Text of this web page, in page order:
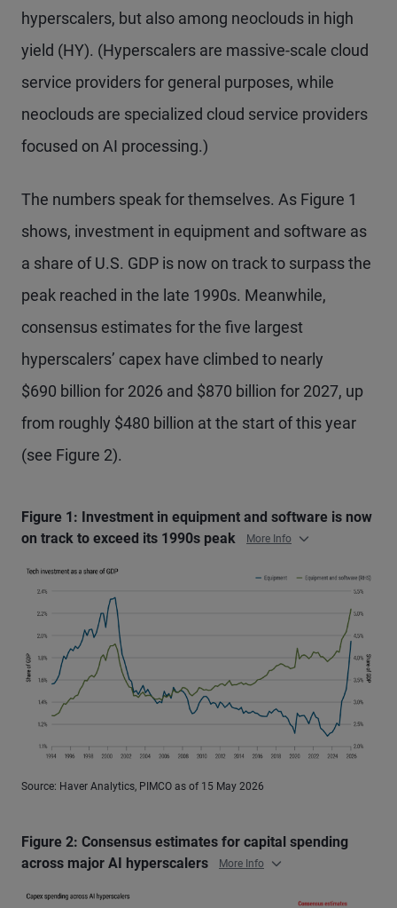
hyperscalers, but also among neoclouds in high
yield (HY). (Hyperscalers are massive-scale cloud
service providers for general purposes, while
neoclouds are specialized cloud service providers
focused on AI processing.)
The numbers speak for themselves. As Figure 1
shows, investment in equipment and software as
a share of U.S. GDP is now on track to surpass the
peak reached in the late 1990s. Meanwhile,
consensus estimates for the five largest
hyperscalers’ capex have climbed to nearly
$690 billion for 2026 and $870 billion for 2027, up
from roughly $480 billion at the start of this year
(see Figure 2).
Figure 1: Investment in equipment and software is now
on track to exceed its 1990s peak
More Info
Source: Haver Analytics, PIMCO as of 15 May 2026
Figure 2: Consensus estimates for capital spending
across major AI hyperscalers
More Info